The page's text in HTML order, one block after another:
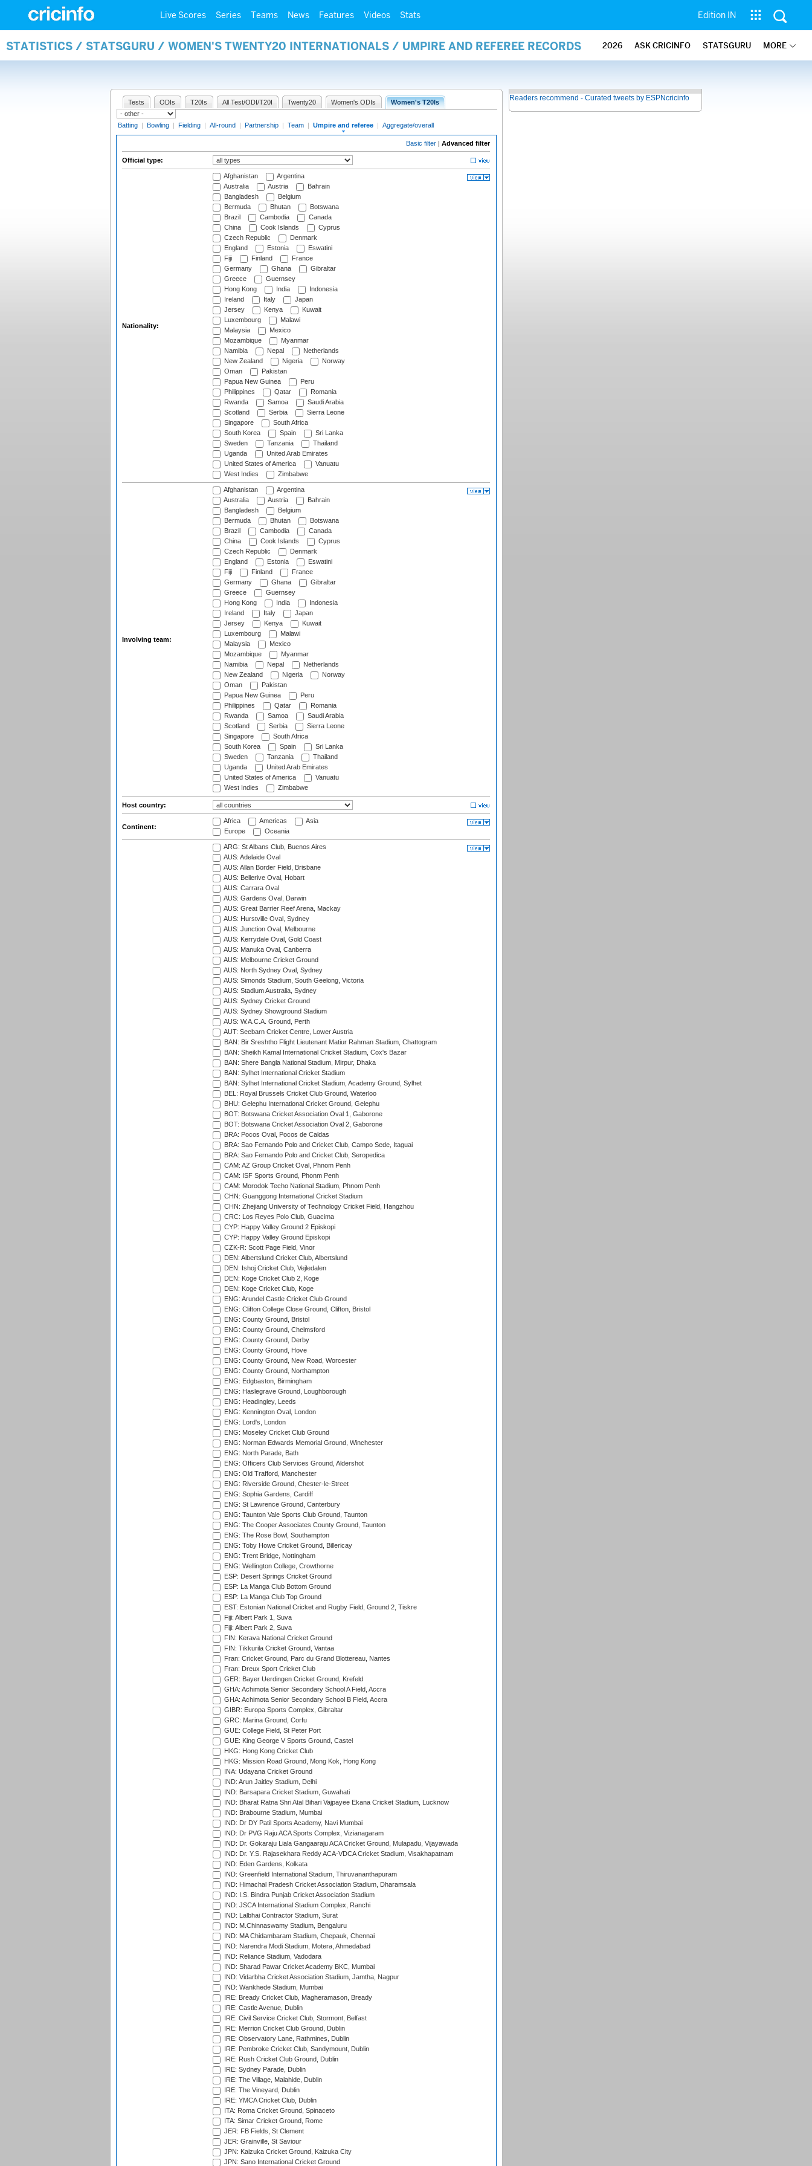
Live Scores Series Teams News Features Videos Stats Edition IN
STATISTICS / STATSGURU / WOMEN'S TWENTY20 INTERNATIONALS / UMPIRE AND REFEREE RECORDS 2026 ASK CRICINFO STATSGURU MORE
Tests ODIs T20Is All Test/ODI/T20I Twenty20 Women's ODIs Women's T20Is
Batting | Bowling | Fielding | All-round | Partnership | Team | Umpire and referee | Aggregate/overall
Basic filter | Advanced filter
Official type:
Nationality:
Afghanistan
Argentina
Australia
Austria
Bahrain
Bangladesh
Belgium
Bermuda
Bhutan
Botswana
Brazil
Cambodia
Canada
China
Cook Islands
Cyprus
Czech Republic
Denmark
England
Estonia
Eswatini
Fiji
Finland
France
Germany
Ghana
Gibraltar
Greece
Guernsey
Hong Kong
India
Indonesia
Ireland
Italy
Japan
Jersey
Kenya
Kuwait
Luxembourg
Malawi
Malaysia
Mexico
Mozambique
Myanmar
Namibia
Nepal
Netherlands
New Zealand
Nigeria
Norway
Oman
Pakistan
Papua New Guinea
Peru
Philippines
Qatar
Romania
Rwanda
Samoa
Saudi Arabia
Scotland
Serbia
Sierra Leone
Singapore
South Africa
South Korea
Spain
Sri Lanka
Sweden
Tanzania
Thailand
Uganda
United Arab Emirates
United States of America
Vanuatu
West Indies
Zimbabwe
Involving team:
Afghanistan
Argentina
Australia
Austria
Bahrain
Bangladesh
Belgium
Bermuda
Bhutan
Botswana
Brazil
Cambodia
Canada
China
Cook Islands
Cyprus
Czech Republic
Denmark
England
Estonia
Eswatini
Fiji
Finland
France
Germany
Ghana
Gibraltar
Greece
Guernsey
Hong Kong
India
Indonesia
Ireland
Italy
Japan
Jersey
Kenya
Kuwait
Luxembourg
Malawi
Malaysia
Mexico
Mozambique
Myanmar
Namibia
Nepal
Netherlands
New Zealand
Nigeria
Norway
Oman
Pakistan
Papua New Guinea
Peru
Philippines
Qatar
Romania
Rwanda
Samoa
Saudi Arabia
Scotland
Serbia
Sierra Leone
Singapore
South Africa
South Korea
Spain
Sri Lanka
Sweden
Tanzania
Thailand
Uganda
United Arab Emirates
United States of America
Vanuatu
West Indies
Zimbabwe
Host country:
Continent:
Africa Americas
Asia
Europe
Oceania
ARG: St Albans Club, Buenos Aires
AUS: Adelaide Oval
AUS: Allan Border Field, Brisbane
AUS: Bellerive Oval, Hobart
AUS: Carrara Oval
AUS: Gardens Oval, Darwin
AUS: Great Barrier Reef Arena, Mackay
AUS: Hurstville Oval, Sydney
AUS: Junction Oval, Melbourne
AUS: Kerrydale Oval, Gold Coast
AUS: Manuka Oval, Canberra
AUS: Melbourne Cricket Ground
AUS: North Sydney Oval, Sydney
AUS: Simonds Stadium, South Geelong, Victoria
AUS: Stadium Australia, Sydney
AUS: Sydney Cricket Ground
AUS: Sydney Showground Stadium
AUS: W.A.C.A. Ground, Perth
AUT: Seebarn Cricket Centre, Lower Austria
BAN: Bir Sreshtho Flight Lieutenant Matiur Rahman Stadium, Chattogram
BAN: Sheikh Kamal International Cricket Stadium, Cox's Bazar
BAN: Shere Bangla National Stadium, Mirpur, Dhaka
BAN: Sylhet International Cricket Stadium
BAN: Sylhet International Cricket Stadium, Academy Ground, Sylhet
BEL: Royal Brussels Cricket Club Ground, Waterloo
BHU: Gelephu International Cricket Ground, Gelephu
BOT: Botswana Cricket Association Oval 1, Gaborone
BOT: Botswana Cricket Association Oval 2, Gaborone
BRA: Pocos Oval, Pocos de Caldas
BRA: Sao Fernando Polo and Cricket Club, Campo Sede, Itaguai
BRA: Sao Fernando Polo and Cricket Club, Seropedica
CAM: AZ Group Cricket Oval, Phnom Penh
CAM: ISF Sports Ground, Phonm Penh
CAM: Morodok Techo National Stadium, Phnom Penh
CHN: Guanggong International Cricket Stadium
CHN: Zhejiang University of Technology Cricket Field, Hangzhou
CRC: Los Reyes Polo Club, Guacima
CYP: Happy Valley Ground 2 Episkopi
CYP: Happy Valley Ground Episkopi
CZK-R: Scott Page Field, Vinor
DEN: Albertslund Cricket Club, Albertslund
DEN: Ishoj Cricket Club, Vejledalen
DEN: Koge Cricket Club 2, Koge
DEN: Koge Cricket Club, Koge
ENG: Arundel Castle Cricket Club Ground
ENG: Clifton College Close Ground, Clifton, Bristol
ENG: County Ground, Bristol
ENG: County Ground, Chelmsford
ENG: County Ground, Derby
ENG: County Ground, Hove
ENG: County Ground, New Road, Worcester
ENG: County Ground, Northampton
ENG: Edgbaston, Birmingham
ENG: Haslegrave Ground, Loughborough
ENG: Headingley, Leeds
ENG: Kennington Oval, London
ENG: Lord's, London
ENG: Moseley Cricket Club Ground
ENG: Norman Edwards Memorial Ground, Winchester
ENG: North Parade, Bath
ENG: Officers Club Services Ground, Aldershot
ENG: Old Trafford, Manchester
ENG: Riverside Ground, Chester-le-Street
ENG: Sophia Gardens, Cardiff
ENG: St Lawrence Ground, Canterbury
ENG: Taunton Vale Sports Club Ground, Taunton
ENG: The Cooper Associates County Ground, Taunton
ENG: The Rose Bowl, Southampton
ENG: Toby Howe Cricket Ground, Billericay
ENG: Trent Bridge, Nottingham
ENG: Wellington College, Crowthorne
ESP: Desert Springs Cricket Ground
ESP: La Manga Club Bottom Ground
ESP: La Manga Club Top Ground
EST: Estonian National Cricket and Rugby Field, Ground 2, Tiskre
Fiji: Albert Park 1, Suva
Fiji: Albert Park 2, Suva
FIN: Kerava National Cricket Ground
FIN: Tikkurila Cricket Ground, Vantaa
Fran: Cricket Ground, Parc du Grand Blottereau, Nantes
Fran: Dreux Sport Cricket Club
GER: Bayer Uerdingen Cricket Ground, Krefeld
GHA: Achimota Senior Secondary School A Field, Accra
GHA: Achimota Senior Secondary School B Field, Accra
GIBR: Europa Sports Complex, Gibraltar
GRC: Marina Ground, Corfu
GUE: College Field, St Peter Port
GUE: King George V Sports Ground, Castel
HKG: Hong Kong Cricket Club
HKG: Mission Road Ground, Mong Kok, Hong Kong
INA: Udayana Cricket Ground
IND: Arun Jaitley Stadium, Delhi
IND: Barsapara Cricket Stadium, Guwahati
IND: Bharat Ratna Shri Atal Bihari Vajpayee Ekana Cricket Stadium, Lucknow
IND: Brabourne Stadium, Mumbai
IND: Dr DY Patil Sports Academy, Navi Mumbai
IND: Dr PVG Raju ACA Sports Complex, Vizianagaram
IND: Dr. Gokaraju Liala Gangaaraju ACA Cricket Ground, Mulapadu, Vijayawada
IND: Dr. Y.S. Rajasekhara Reddy ACA-VDCA Cricket Stadium, Visakhapatnam
IND: Eden Gardens, Kolkata
IND: Greenfield International Stadium, Thiruvananthapuram
IND: Himachal Pradesh Cricket Association Stadium, Dharamsala
IND: I.S. Bindra Punjab Cricket Association Stadium
IND: JSCA International Stadium Complex, Ranchi
IND: Lalbhai Contractor Stadium, Surat
IND: M.Chinnaswamy Stadium, Bengaluru
IND: MA Chidambaram Stadium, Chepauk, Chennai
IND: Narendra Modi Stadium, Motera, Ahmedabad
IND: Reliance Stadium, Vadodara
IND: Sharad Pawar Cricket Academy BKC, Mumbai
IND: Vidarbha Cricket Association Stadium, Jamtha, Nagpur
IND: Wankhede Stadium, Mumbai
IRE: Bready Cricket Club, Magheramason, Bready
IRE: Castle Avenue, Dublin
IRE: Civil Service Cricket Club, Stormont, Belfast
IRE: Merrion Cricket Club Ground, Dublin
IRE: Observatory Lane, Rathmines, Dublin
IRE: Pembroke Cricket Club, Sandymount, Dublin
IRE: Rush Cricket Club Ground, Dublin
IRE: Sydney Parade, Dublin
IRE: The Village, Malahide, Dublin
IRE: The Vineyard, Dublin
IRE: YMCA Cricket Club, Dublin
ITA: Roma Cricket Ground, Spinaceto
ITA: Simar Cricket Ground, Rome
JER: FB Fields, St Clement
JER: Grainville, St Saviour
JPN: Kaizuka Cricket Ground, Kaizuka City
JPN: Sano International Cricket Ground
Readers recommend - Curated tweets by ESPNcricinfo